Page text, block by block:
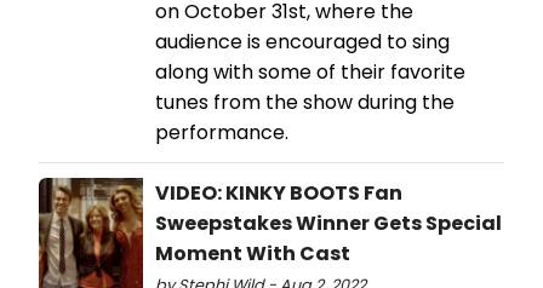
on October 31st, where the
audience is encouraged to sing
along with some of their favorite
tunes from the show during the
performance.
VIDEO: KINKY BOOTS Fan
Sweepstakes Winner Gets Special
Moment With Cast